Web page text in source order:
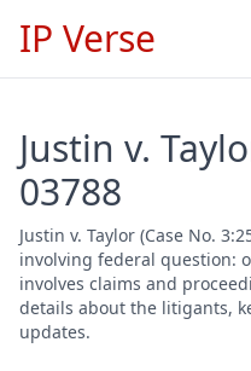
IP Verse
Justin v.
03788
Justin v. Taylor (Case No.
involving federal question:
involves claims and
details about the litigants,
updates.